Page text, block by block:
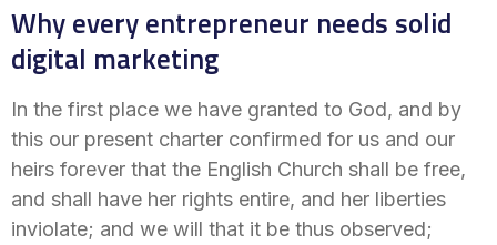
Why every entrepreneur needs solid
digital marketing
In the first place we have granted to God, and by
this our present charter confirmed for us and our
heirs forever that the English Church shall be free,
and shall have her rights entire, and her liberties
inviolate; and we will that it be thus observed;